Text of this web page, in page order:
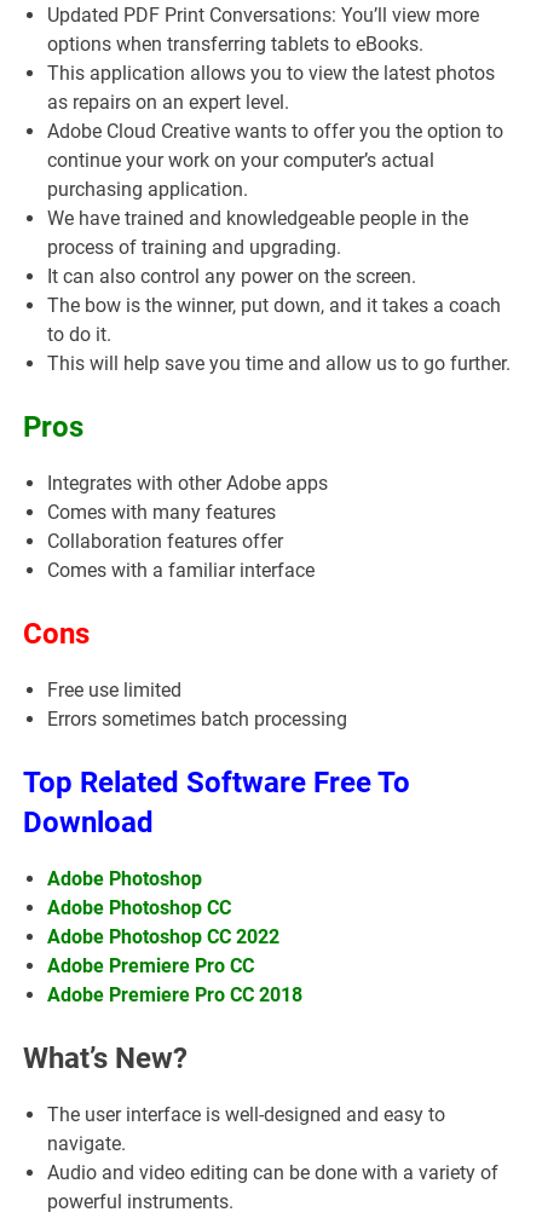
Updated PDF Print Conversations: You’ll view more
options when transferring tablets to eBooks.
This application allows you to view the latest photos
as repairs on an expert level.
Adobe Cloud Creative wants to offer you the option to
continue your work on your computer’s actual
purchasing application.
We have trained and knowledgeable people in the
process of training and upgrading.
It can also control any power on the screen.
The bow is the winner, put down, and it takes a coach
to do it.
This will help save you time and allow us to go further.
Pros
Integrates with other Adobe apps
Comes with many features
Collaboration features offer
Comes with a familiar interface
Cons
Free use limited
Errors sometimes batch processing
Top Related Software Free To
Download
Adobe Photoshop
Adobe Photoshop CC
Adobe Photoshop CC 2022
Adobe Premiere Pro CC
Adobe Premiere Pro CC 2018
What’s New?
The user interface is well-designed and easy to
navigate.
Audio and video editing can be done with a variety of
powerful instruments.